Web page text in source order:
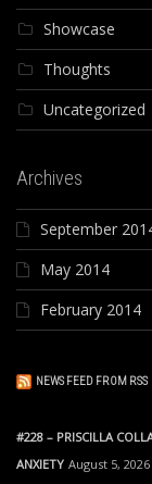
Showcase
Thoughts
Uncategorized
Archives
September
May 2014
February 2014
NEWS FEED FROM RSS
#228 – PRISCILLA
ANXIETY August 5, 2026